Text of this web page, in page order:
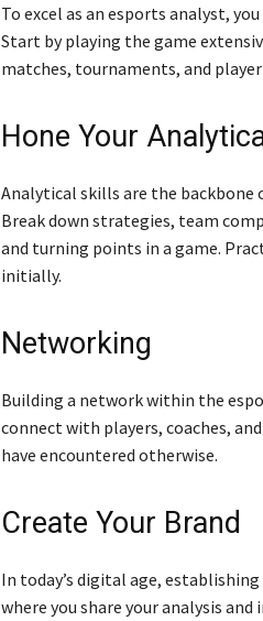
To excel as an esports analyst,
Start by playing the game
matches, tournaments, and
Hone Your
Analytical skills are the backbone
Break down strategies, team
and turning points in a game.
initially.
Networking
Building a network within the
connect with players, coaches,
have encountered otherwise.
Create Your Brand
In today’s digital age,
where you share your analysis